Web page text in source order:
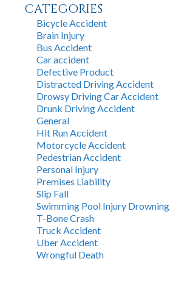
CATEGORIES
Bicycle Accident
Brain Injury
Bus Accident
Car accident
Defective Product
Distracted Driving Accident
Drowsy Driving Car Accident
Drunk Driving Accident
General
Hit Run Accident
Motorcycle Accident
Pedestrian Accident
Personal Injury
Premises Liability
Slip Fall
Swimming Pool Injury Drowning
T-Bone Crash
Truck Accident
Uber Accident
Wrongful Death